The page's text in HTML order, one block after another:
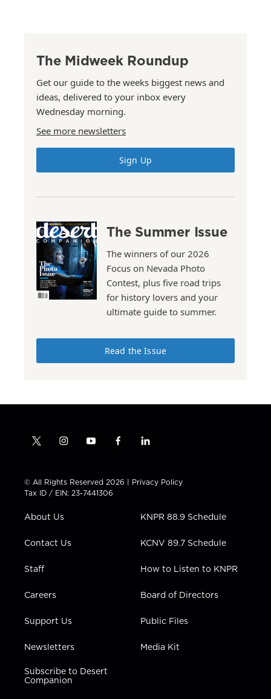
The Midweek Roundup
Get our guide to the weeks biggest news and
ideas, delivered to your inbox every
Wednesday morning.
See more newsletters
Sign Up
The Summer Issue
The winners of our 2026
Focus on Nevada Photo
Contest, plus five road trips
for history lovers and your
ultimate guide to summer.
Read the Issue
t
t
t
e
i
t
a
g
a
y
t
u
b
f
e
b
l
k
e
i
n
© All Rights Reserved 2026 | Privacy Policy
Tax ID / EIN: 23-7441306
About Us
Contact Us
Staff
Careers
Support Us
Newsletters
Subscribe to Desert
Companion
KNPR 88.9 Schedule
KCNV 89.7 Schedule
How to Listen to KNPR
Board of Directors
Public Files
Media Kit